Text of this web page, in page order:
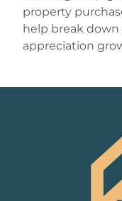
property
help break
appreciation